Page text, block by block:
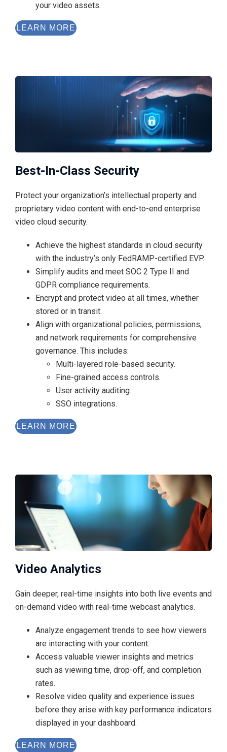
your video assets.
LEARN MORE
Best-In-Class Security
Protect your organization’s intellectual property and
proprietary video content with end-to-end enterprise
video cloud security.
Achieve the highest standards in cloud security
with the industry’s only FedRAMP-certified EVP.
Simplify audits and meet SOC 2 Type II and
GDPR compliance requirements.
Encrypt and protect video at all times, whether
stored or in transit.
Align with organizational policies, permissions,
and network requirements for comprehensive
governance. This includes:
Multi-layered role-based security.
Fine-grained access controls.
User activity auditing.
SSO integrations.
LEARN MORE
Video Analytics
Gain deeper, real-time insights into both live events and
on-demand video with real-time webcast analytics.
Analyze engagement trends to see how viewers
are interacting with your content.
Access valuable viewer insights and metrics
such as viewing time, drop-off, and completion
rates.
Resolve video quality and experience issues
before they arise with key performance indicators
displayed in your dashboard.
LEARN MORE